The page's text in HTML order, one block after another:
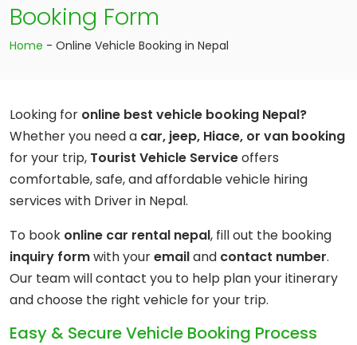
Booking Form
Home - Online Vehicle Booking in Nepal
Looking for online best vehicle booking Nepal?
Whether you need a car, jeep, Hiace, or van booking
for your trip, Tourist Vehicle Serviceoffers
comfortable, safe, and affordable vehicle hiring
services with Driver in Nepal.
To book online car rental nepal, fill out the booking
inquiry formwith youremailand contact number.
Our team will contact you to help plan your itinerary
and choose the right vehicle for your trip.
Easy & Secure Vehicle Booking Process